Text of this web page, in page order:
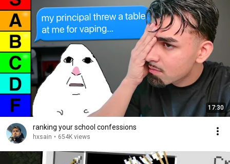
17:30
ranking your school confessions
hxsain • 654K views